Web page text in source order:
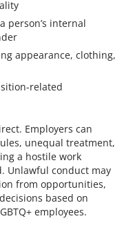
person’s internal
appearance, clothing,
related
Employers can
unequal treatment,
a hostile work
Unlawful conduct may
from opportunities,
based on
employees.